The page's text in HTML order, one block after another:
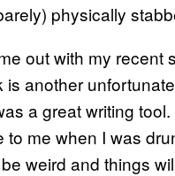
physically
out with my recent
is another
a great writing
to me when I was
weird and things